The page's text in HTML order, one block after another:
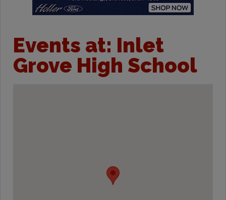
Events at: Inlet
Grove High School